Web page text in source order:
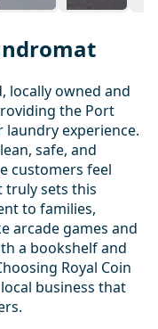
locally owned and
the Port
experience.
safe, and
customers feel
truly sets this
to families,
arcade games and
a bookshelf and
Royal Coin
business that